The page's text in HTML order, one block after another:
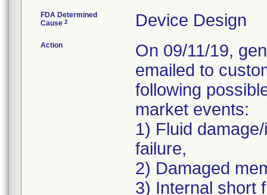
FDA Determined
Cause 2 Device Design
Action
On 09/11/19,
emailed to
following
market events:
1) Fluid
failure,
2) Damaged
3) Internal short